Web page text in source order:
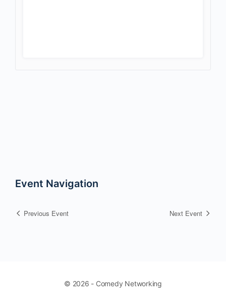
Event Navigation
Previous Event Next Event
© 2026 - Comedy Networking